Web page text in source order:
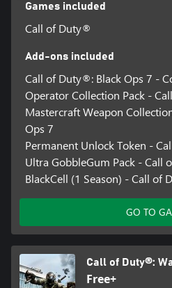
Games included
Call of Duty®
Add-ons included
Call of Duty®: Black Ops 7 -
Operator Collection Pack -
Mastercraft Weapon
Ops 7
Permanent Unlock Token -
Ultra GobbleGum Pack - Call
BlackCell (1 Season) - Call of
GO TO
Call of Duty®:
Free+